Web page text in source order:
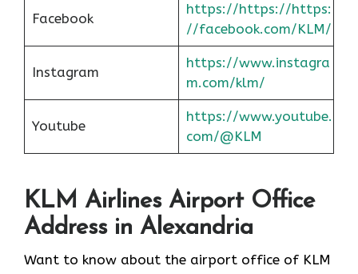
Facebook
https://https://https:
//facebook.com/KLM/
Instagram
https://www.instagra
m.com/klm/
Youtube
https://www.youtube.
com/@KLM
KLM Airlines Airport Office
Address in Alexandria
Want to know about the airport office of KLM